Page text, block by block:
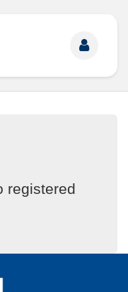
registered